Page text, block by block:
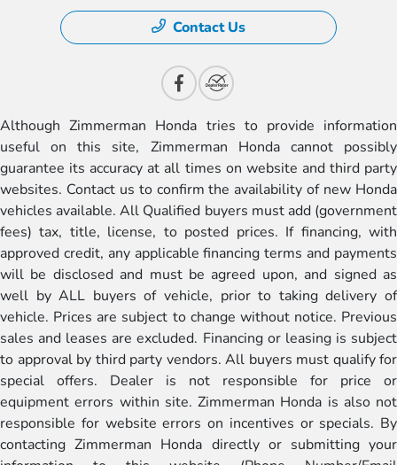
Contact Us
Although Zimmerman Honda tries to provide information
useful on this site, Zimmerman Honda cannot possibly
guarantee its accuracy at all times on website and third party
websites. Contact us to confirm the availability of new Honda
vehicles available. All Qualified buyers must add (government
fees) tax, title, license, to posted prices. If financing, with
approved credit, any applicable financing terms and payments
will be disclosed and must be agreed upon, and signed as
well by ALL buyers of vehicle, prior to taking delivery of
vehicle. Prices are subject to change without notice. Previous
sales and leases are excluded. Financing or leasing is subject
to approval by third party vendors. All buyers must qualify for
special offers. Dealer is not responsible for price or
equipment errors within site. Zimmerman Honda is also not
responsible for website errors on incentives or specials. By
contacting Zimmerman Honda directly or submitting your